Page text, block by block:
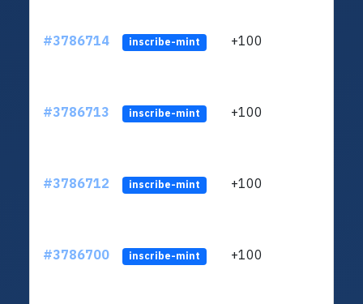
#3786714 inscribe-mint +100
#3786713 inscribe-mint +100
#3786712 inscribe-mint +100
#3786700 inscribe-mint +100